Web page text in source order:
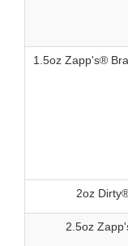
1.5oz Zapp's®
2oz
2.5oz